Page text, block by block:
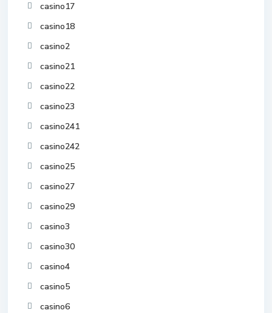
casino17
casino18
casino2
casino21
casino22
casino23
casino241
casino242
casino25
casino27
casino29
casino3
casino30
casino4
casino5
casino6